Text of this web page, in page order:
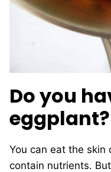
Do you
eggplant?
You can eat the
contain nutrients.